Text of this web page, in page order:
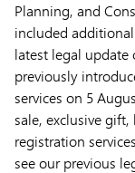
Planning, and
included
latest legal update
previously
services on 5
sale, exclusive
registration
see our previous